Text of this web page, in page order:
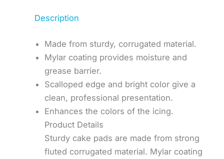
Description
Made from sturdy, corrugated material.
Mylar coating provides moisture and
grease barrier.
Scalloped edge and bright color give a
clean, professional presentation.
Enhances the colors of the icing.
Product Details
Sturdy cake pads are made from strong
fluted corrugated material. Mylar coating